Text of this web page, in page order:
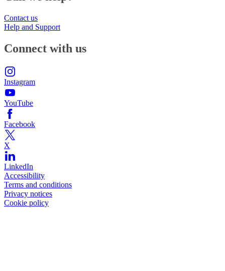
Contact us
Help and Support
Connect with us
Instagram
YouTube
Facebook
X
LinkedIn
Accessibility
Terms and conditions
Privacy notices
Cookie policy